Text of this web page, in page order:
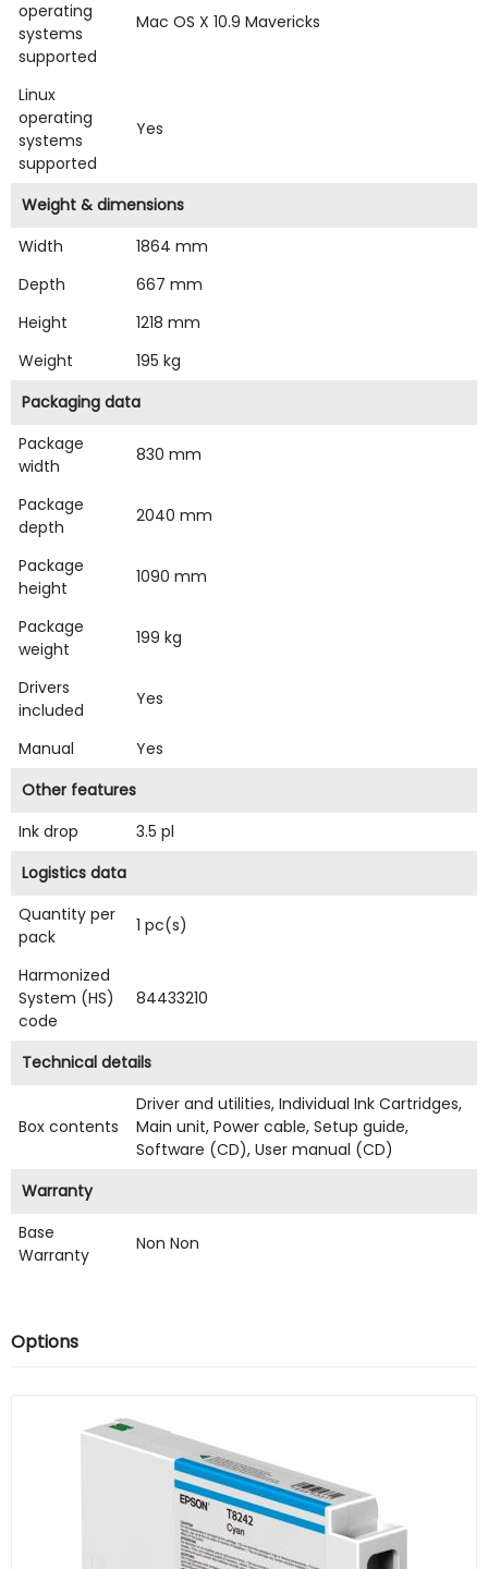
operating
systems
supported
Mac OS X 10.9 Mavericks
Linux
operating
systems
supported
Yes
Weight & dimensions
Width
1864 mm
Depth
667 mm
Height
1218 mm
Weight
195 kg
Packaging data
Package
width
830 mm
Package
depth
2040 mm
Package
height
1090 mm
Package
weight
199 kg
Drivers
included
Yes
Manual
Yes
Other features
Ink drop
3.5 pl
Logistics data
Quantity per
pack
1 pc(s)
Harmonized
System (HS)
code
84433210
Technical details
Box contents
Driver and utilities, Individual Ink Cartridges,
Main unit, Power cable, Setup guide,
Software (CD), User manual (CD)
Warranty
Base
Warranty
Non Non
Options